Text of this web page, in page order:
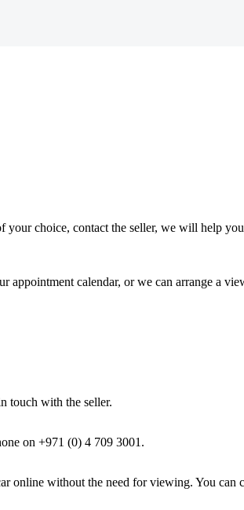
choice, contact the seller, we will help
calendar, or we can arrange a
touch with the seller.
on +971 (0) 4 709 3001.
online without the need for viewing. You